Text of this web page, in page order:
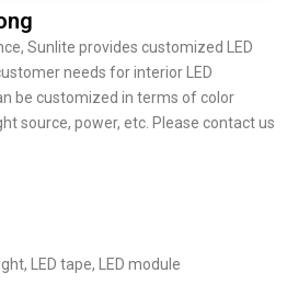
Sunlite provides customized LED
needs for interior LED
be customized in terms of color
source, power, etc. Please contact us
LED tape, LED module